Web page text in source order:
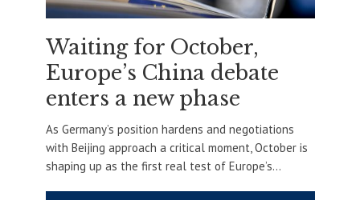
Waiting for October,
Europe’s China debate
enters a new phase
As Germany’s position hardens and negotiations
with Beijing approach a critical moment, October is
shaping up as the first real test of Europe’s...